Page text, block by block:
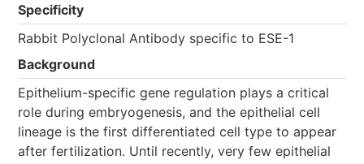
Specificity
Rabbit Polyclonal Antibody specific to ESE-1
Background
Epithelium-specific gene regulation plays a critical
role during embryogenesis, and the epithelial cell
lineage is the first differentiated cell type to appear
after fertilization. Until recently, very few epithelial